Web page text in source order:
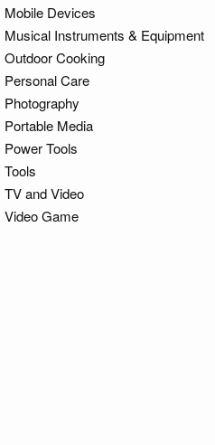
Mobile Devices
Musical Instruments & Equipment
Outdoor Cooking
Personal Care
Photography
Portable Media
Power Tools
Tools
TV and Video
Video Game